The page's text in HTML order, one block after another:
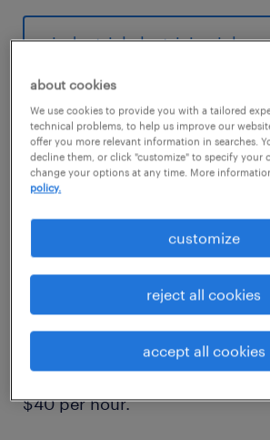
industrial electrician jobs
1
average salary of an
industrial
The average salary for an
in the United States is around
$85,000 per year, or
$40 per hour.
about cookies
We use cookies to provide you with a tailored
technical problems, to help us improve our
offer you more relevant information in searches.
decline them, or click "customize" to specify your
change your options at any time. More
policy.
customize
reject all cookies
accept all cookies